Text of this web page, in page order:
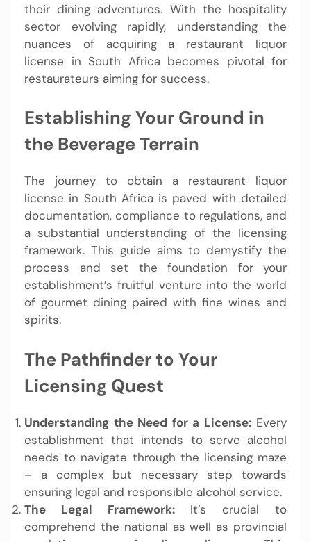
their dining adventures. With the hospitality
sector evolving rapidly, understanding the
nuances of acquiring a restaurant liquor
license in South Africa becomes pivotal for
restaurateurs aiming for success.
Establishing Your Ground in
the Beverage Terrain
The journey to obtain a restaurant liquor
license in South Africa is paved with detailed
documentation, compliance to regulations, and
a substantial understanding of the licensing
framework. This guide aims to demystify the
process and set the foundation for your
establishment’s fruitful venture into the world
of gourmet dining paired with fine wines and
spirits.
The Pathfinder to Your
Licensing Quest
Understanding the Need for a License:Every
establishment that intends to serve alcohol
needs to navigate through the licensing maze
– a complex but necessary step towards
ensuring legal and responsible alcohol service.
The Legal Framework:It’s crucial to
comprehend the national as well as provincial